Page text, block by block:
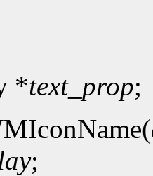
*text_prop;
;